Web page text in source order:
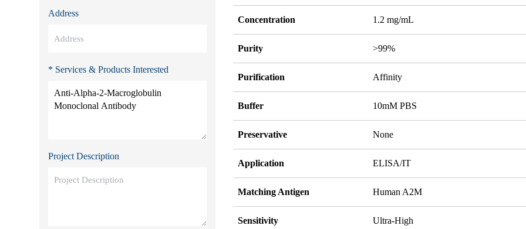
Address
* Services & Products Interested
Project Description
Concentration 1.2 mg/mL
Purity >99%
Purification Affinity
Buffer 10mM PBS
Preservative None
Application ELISA/IT
Matching Antigen Human A2M
Sensitivity Ultra-High